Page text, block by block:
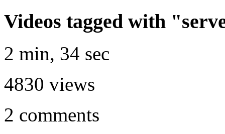
Videos tagged with
2 min, 34 sec
4830 views
2 comments